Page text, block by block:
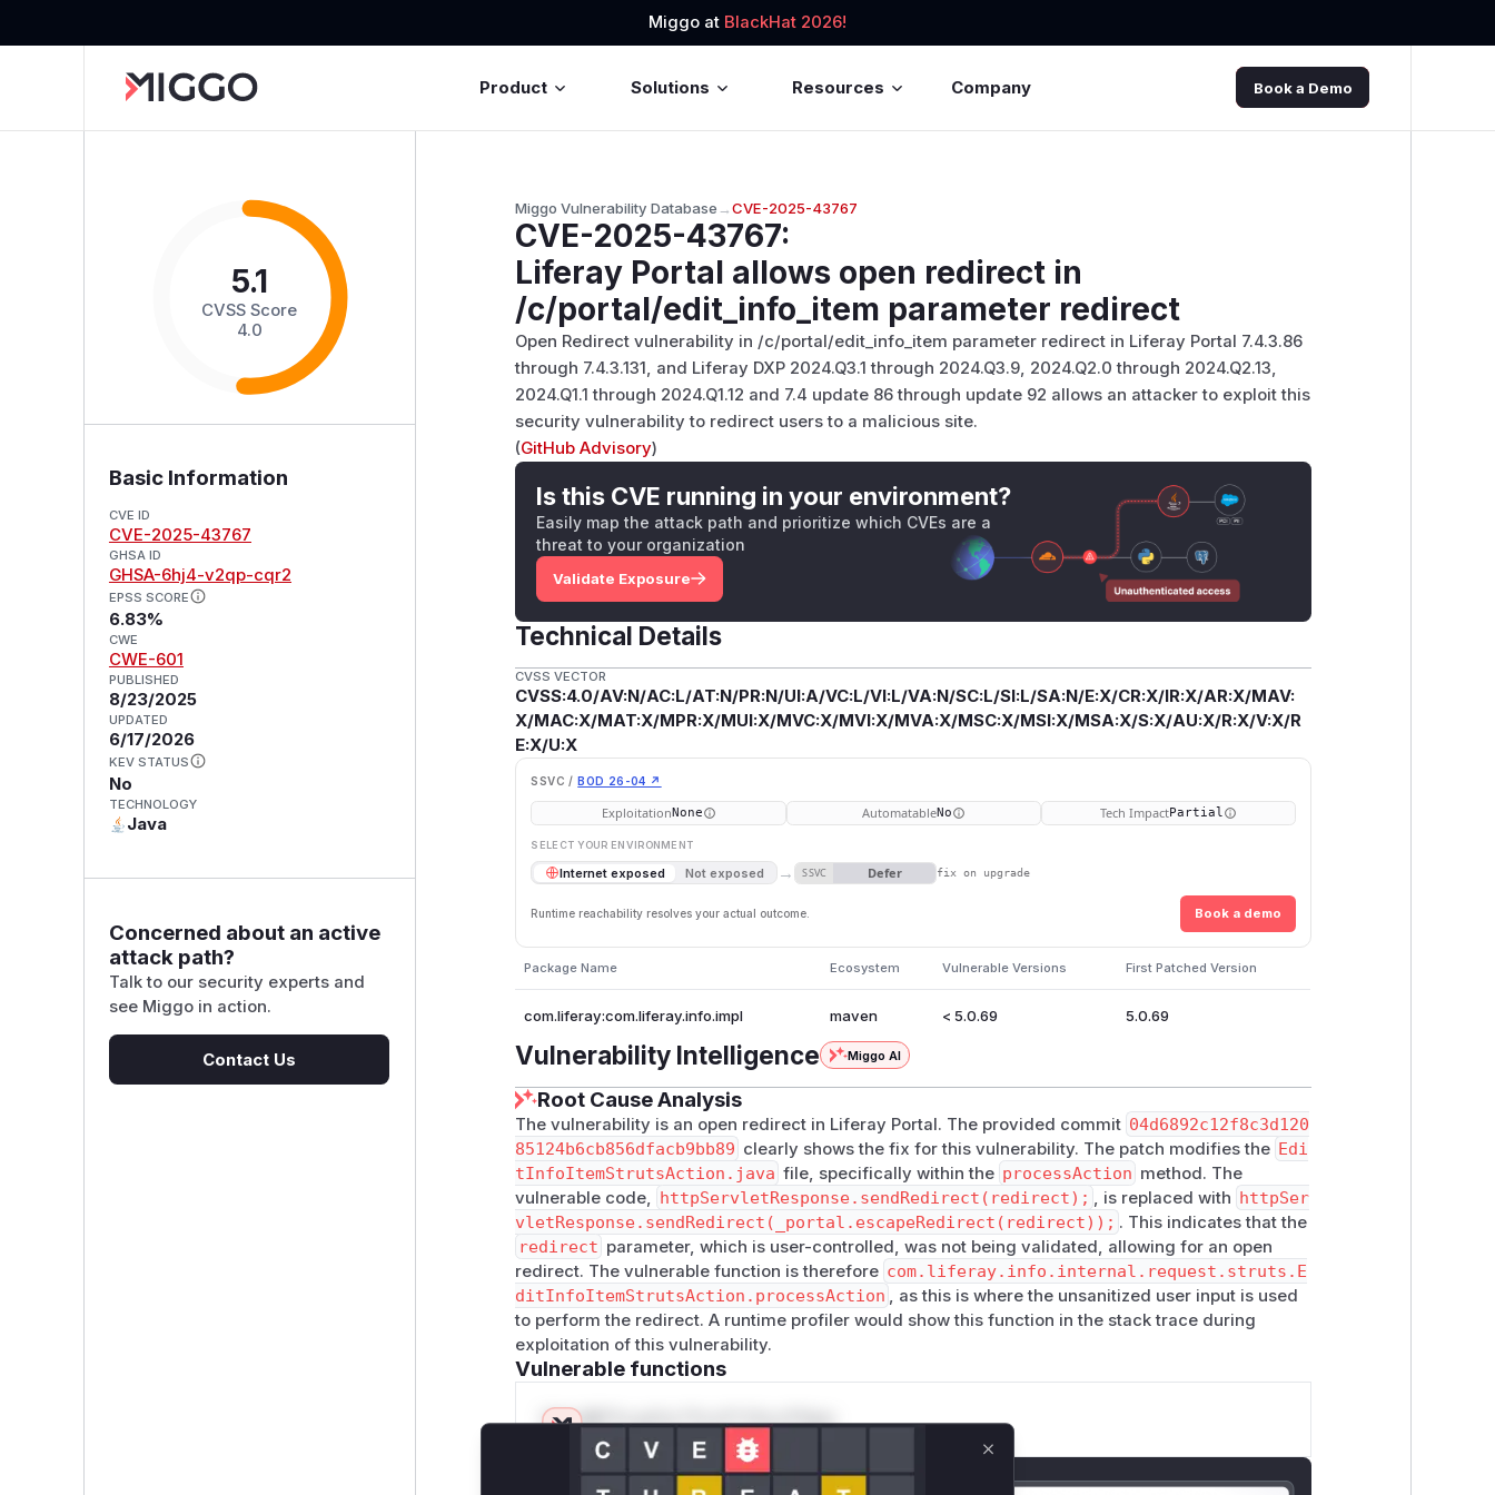
Miggo at BlackHat 2026!
Product Solutions Resources Company Book a Demo
5.1
CVSS Score
4.0
Basic Information
CVE ID
CVE-2025-43767
GHSA ID
GHSA-6hj4-v2qp-cqr2
EPSS SCORE
6.83%
CWE
CWE-601
PUBLISHED
8/23/2025
UPDATED
6/17/2026
KEV STATUS
No
TECHNOLOGY
Java
Concerned about an active
attack path?
Talk to our security experts and
see Miggo in action.
Contact Us
Miggo Vulnerability Database→CVE-2025-43767
CVE-2025-43767:
Liferay Portal allows open redirect in
/c/portal/edit_info_item parameter redirect
Open Redirect vulnerability in /c/portal/edit_info_item parameter redirect in Liferay Portal 7.4.3.86
through 7.4.3.131, and Liferay DXP 2024.Q3.1 through 2024.Q3.9, 2024.Q2.0 through 2024.Q2.13,
2024.Q1.1 through 2024.Q1.12 and 7.4 update 86 through update 92 allows an attacker to exploit this
security vulnerability to redirect users to a malicious site.
(GitHub Advisory)
Is this CVE running in your environment?
Easily map the attack path and prioritize which CVEs are a
threat to your organization
Validate Exposure
Technical Details
CVSS VECTOR
CVSS:4.0/AV:N/AC:L/AT:N/PR:N/UI:A/VC:L/VI:L/VA:N/SC:L/SI:L/SA:N/E:X/CR:X/IR:X/AR:X/MAV:
X/MAC:X/MAT:X/MPR:X/MUI:X/MVC:X/MVI:X/MVA:X/MSC:X/MSI:X/MSA:X/S:X/AU:X/R:X/V:X/R
E:X/U:X
SSVC / BOD 26-04 ↗
ExploitationNone AutomatableNo Tech ImpactPartial
SELECT YOUR ENVIRONMENT
Internet exposed Not exposed → SSVC Defer fix on upgrade
Runtime reachability resolves your actual outcome. Book a demo
Package Name Ecosystem Vulnerable Versions First Patched Version
com.liferay:com.liferay.info.impl maven < 5.0.69 5.0.69
Vulnerability Intelligence Miggo AI
Root Cause Analysis
The vulnerability is an open redirect in Liferay Portal. The provided commit 04d6892c12f8c3d120
85124b6cb856dfacb9bb89 clearly shows the fix for this vulnerability. The patch modifies the Edi
tInfoItemStrutsAction.java file, specifically within the processAction method. The
vulnerable code,
httpServletResponse.sendRedirect(redirect); , is replaced with httpSer
vletResponse.sendRedirect(_portal.escapeRedirect(redirect)); . This indicates that the
redirect parameter, which is user-controlled, was not being validated, allowing for an open
redirect. The vulnerable function is therefore com.liferay.info.internal.request.struts.E
ditInfoItemStrutsAction.processAction
, as this is where the unsanitized user input is used
to perform the redirect. A runtime profiler would show this function in the stack trace during
exploitation of this vulnerability.
Vulnerable functions
Only Mi**o us*rs **n s** t*is s**tion